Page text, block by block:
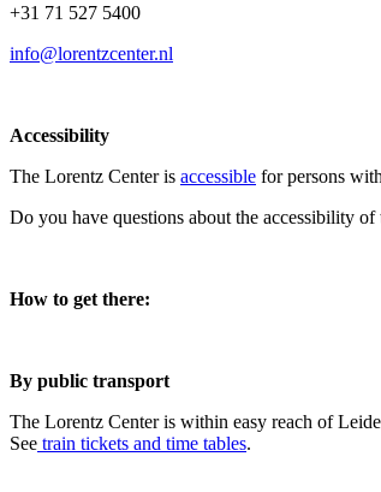
+31 71 527 5400
info@lorentzcenter.nl
Accessibility
The Lorentz Center is accessible for persons
Do you have questions about the accessibility
How to get there:
By public transport
The Lorentz Center is within easy reach of
See train tickets and time tables.